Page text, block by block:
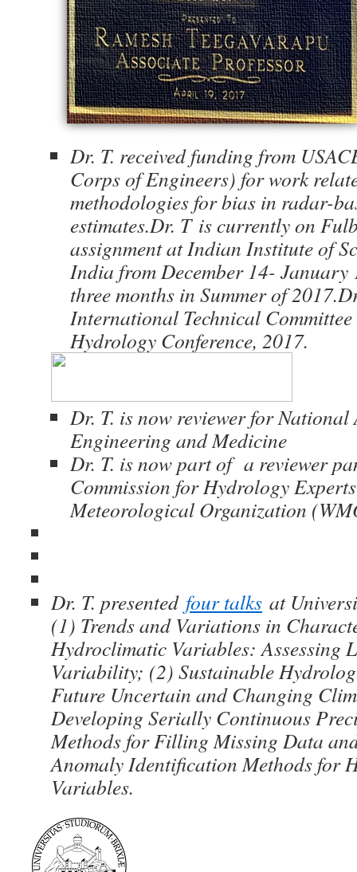
Dr. T. received funding from
Corps of Engineers) for work
methodologies for bias in radar-
estimates.Dr. T is currently on
assignment at Indian Institute of
India from December 14- January
three months in Summer of
International Technical
Hydrology Conference, 2017.
Dr. T. is now reviewer for National
Engineering and Medicine
Dr. T. is now part of a reviewer
Commission for Hydrology
Meteorological Organization
Dr. T. presented four talks at
(1) Trends and Variations in
Hydroclimatic Variables: Assessing
Variability; (2) Sustainable
Future Uncertain and Changing
Developing Serially Continuous
Methods for Filling Missing Data
Anomaly Identification Methods for
Variables.